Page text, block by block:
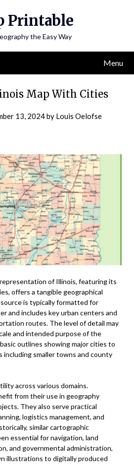
Printable
the Easy Way
Menu
Map With Cities
13, 2024by Louis Oelofse
of Illinois, featuring its
offers a tangible geographical
is typically formatted for
and includes key urban centers and
routes. The level of detail may
and intended purpose of the
outlines showing major cities to
smaller towns and county
across various domains.
from their use in geography
They also serve practical
logistics management, and
similar cartographic
essential for navigation, land
and governmental administration,
illustrations to digitally produced